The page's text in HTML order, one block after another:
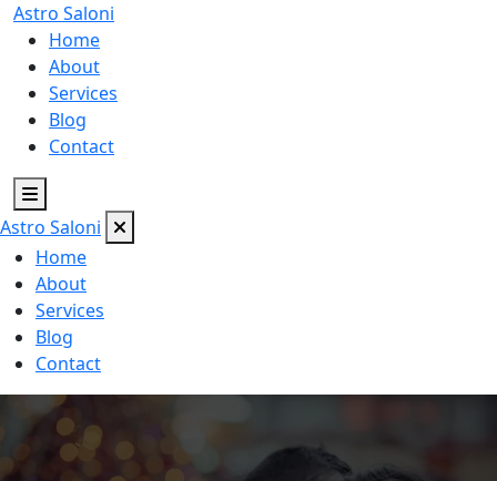
Astro Saloni
Home
About
Services
Blog
Contact
Astro Saloni
Home
About
Services
Blog
Contact